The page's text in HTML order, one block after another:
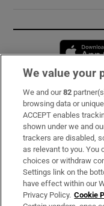
Subscribe
Support
About Us
Irish Times
We value your
We and our82
browsing data or
ACCEPT enables
shown under we and
trackers are disabled,
as relevant to you. You
choices or withdraw
Settings link on the
have effect within our
Privacy Policy. Cookie